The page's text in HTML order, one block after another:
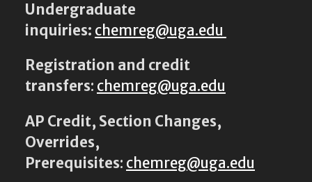
Undergraduate
inquiries: chemreg@uga.edu
Registration and credit
transfers: chemreg@uga.edu
AP Credit, Section Changes,
Overrides,
Prerequisites: chemreg@uga.edu